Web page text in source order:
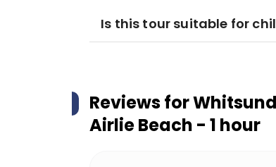
Is this tour suitable for
Reviews for
Airlie Beach - 1 hour